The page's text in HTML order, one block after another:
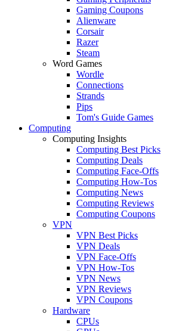
Gaming Coupons
Alienware
Corsair
Razer
Steam
Word Games
Wordle
Connections
Strands
Pips
Tom's Guide Games
Computing
Computing Insights
Computing Best Picks
Computing Deals
Computing Face-Offs
Computing How-Tos
Computing News
Computing Reviews
Computing Coupons
VPN
VPN Best Picks
VPN Deals
VPN Face-Offs
VPN How-Tos
VPN News
VPN Reviews
VPN Coupons
Hardware
CPUs